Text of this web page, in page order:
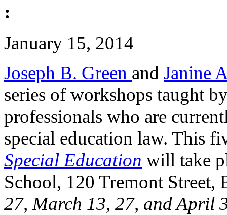
:
January 15, 2014
Joseph B. Green and Janine
series of workshops taught
professionals who are
special education law. This
Special Education will take
School, 120 Tremont
27, March 13, 27, and April